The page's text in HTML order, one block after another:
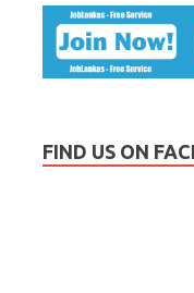
FIND US ON